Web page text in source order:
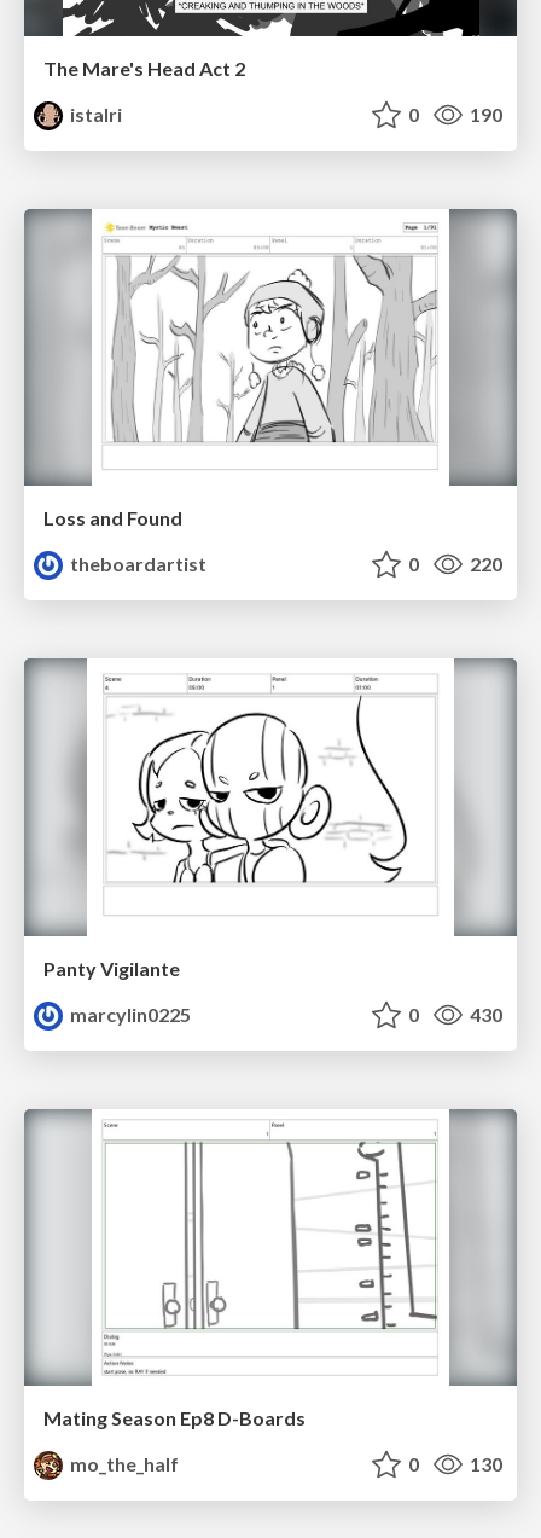
The Mare's Head Act 2
istalri
0 190
Loss and Found
theboardartist
0 220
Panty Vigilante
marcylin0225
0 430
Mating Season Ep8 D-Boards
mo_the_half
0 130